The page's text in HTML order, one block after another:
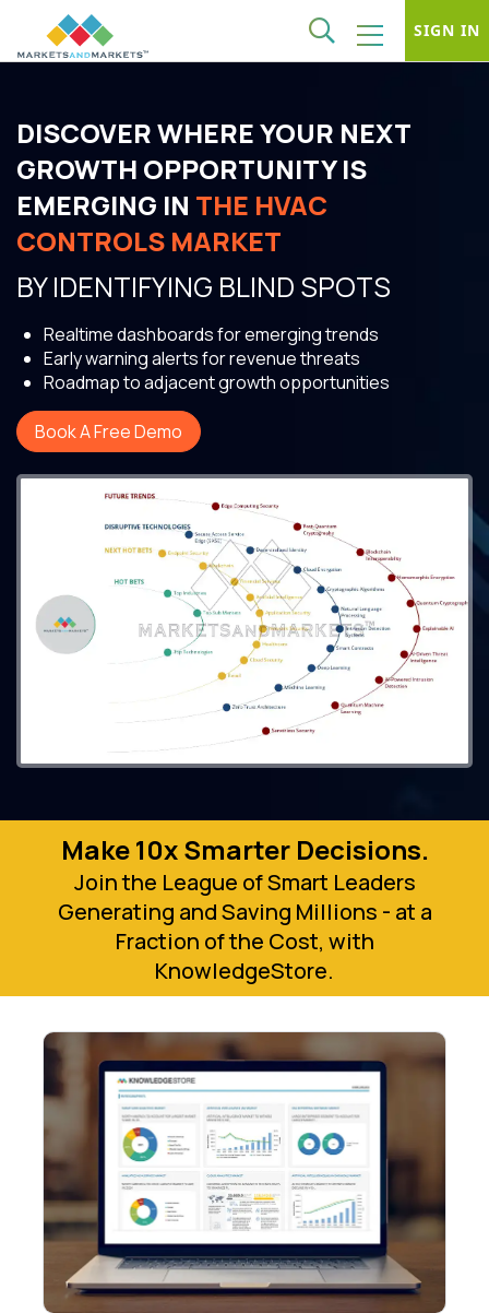
SIGN IN
DISCOVER WHERE YOUR NEXT
GROWTH OPPORTUNITY IS
EMERGING IN THE HVAC
CONTROLS MARKET
BY IDENTIFYING BLIND SPOTS
Realtime dashboards for emerging trends
Early warning alerts for revenue threats
Roadmap to adjacent growth opportunities
Book A Free Demo
Make 10x Smarter Decisions.
Join the League of Smart Leaders
Generating and Saving Millions - at a
Fraction of the Cost, with
KnowledgeStore.